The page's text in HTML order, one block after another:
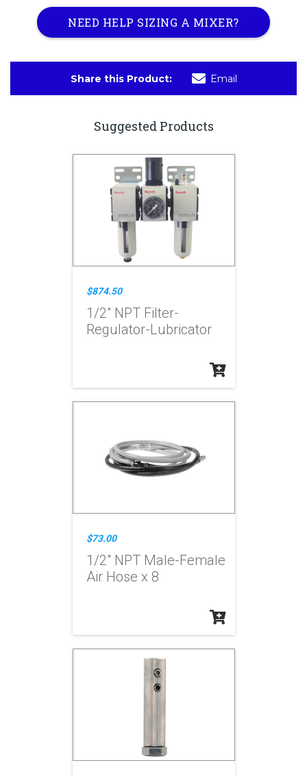
NEED HELP SIZING A MIXER?
Share this Product: Email
Suggested Products
$874.50
1/2" NPT Filter-
Regulator-Lubricator
$73.00
1/2" NPT Male-Female
Air Hose x 8